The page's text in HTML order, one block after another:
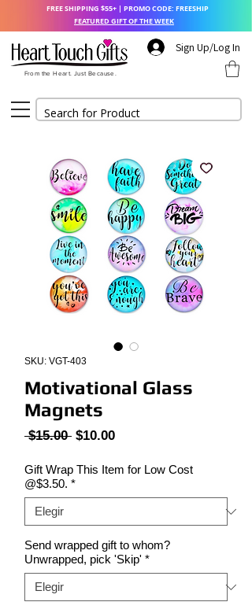
Sign Up/Log In
From the Heart. Just Because.
FREE SHIPPING $55+ | PROMO CODE: FREESHIP
FEATURED GIFT OF THE WEEK
SKU: VGT-403
Motivational Glass
Magnets
$15.00 Precio
$10.00Precio
oferta
Gift Wrap This Item for Low Cost
@$3.50. *
Send wrapped gift to whom?
Unwrapped, pick 'Skip' *